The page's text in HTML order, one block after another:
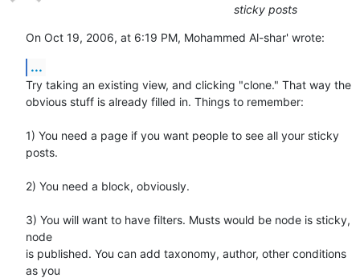
sticky posts
On Oct 19, 2006, at 6:19 PM, Mohammed Al-shar' wrote:
...
Try taking an existing view, and clicking "clone." That way the
obvious stuff is already filled in. Things to remember:
1) You need a page if you want people to see all your sticky
posts.
2) You need a block, obviously.
3) You will want to have filters. Musts would be node is sticky,
node
is published. You can add taxonomy, author, other conditions
as you